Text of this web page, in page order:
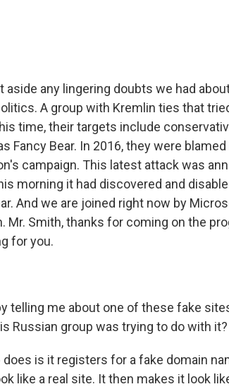
aside any lingering doubts we had
A group with Kremlin ties that
time, their targets include
Fancy Bear. In 2016, they were
campaign. This latest attack was
morning it had discovered and
And we are joined right now by
Mr. Smith, thanks for coming on the
for you.
telling me about one of these fake
Russian group was trying to do with it?
does is it registers for a fake domain
like a real site. It then makes it look